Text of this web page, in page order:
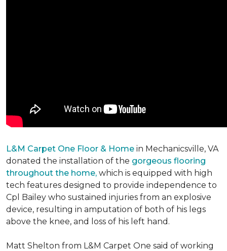
L&M Carpet One Floor & Home in Mechanicsville, VA
donated the installation of the gorgeous flooring
throughout the home, which is equipped with high
tech features designed to provide independence to
Cpl Bailey who sustained injuries from an explosive
device, resulting in amputation of both of his legs
above the knee, and loss of his left hand.
Matt Shelton from L&M Carpet One said of working